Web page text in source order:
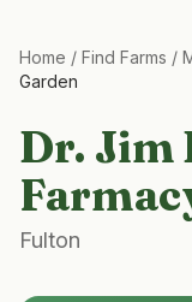
Home / Find Farms /
Garden
Dr. Jim
Fulton